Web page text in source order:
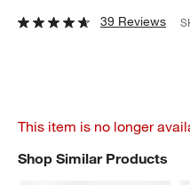
39 Reviews
This item is no longer
Shop Similar Products
SHOP SIMILAR PRODUCTS